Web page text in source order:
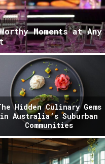
Moments at Any
Hidden Culinary Gems
in Australia’s Suburban
Communities